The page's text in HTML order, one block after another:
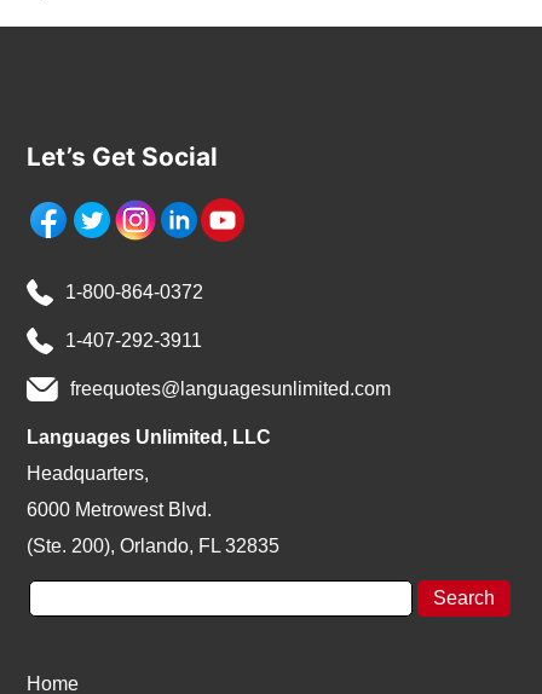
Let’s Get Social
1-800-864-0372
1-407-292-3911
freequotes@languagesunlimited.com
Languages Unlimited, LLC
Headquarters,
6000 Metrowest Blvd.
(Ste. 200), Orlando, FL 32835
Home